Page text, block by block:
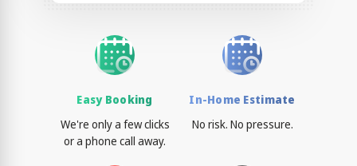
Easy Booking
We're only a few clicks
or a phone call away.
In-Home Estimate
No risk. No pressure.